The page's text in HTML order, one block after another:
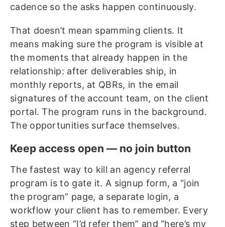
cadence so the asks happen continuously.
That doesn’t mean spamming clients. It
means making sure the program is visible at
the moments that already happen in the
relationship: after deliverables ship, in
monthly reports, at QBRs, in the email
signatures of the account team, on the client
portal. The program runs in the background.
The opportunities surface themselves.
Keep access open — no join button
The fastest way to kill an agency referral
program is to gate it. A signup form, a “join
the program” page, a separate login, a
workflow your client has to remember. Every
step between “I’d refer them” and “here’s my